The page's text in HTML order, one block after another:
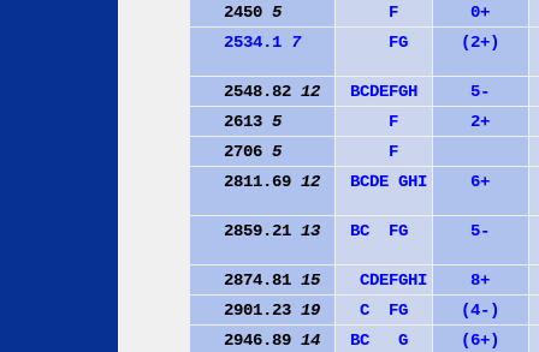
2450 5 F
0+
2534.1 7 FG (2+)
2548.82 12 BCDEFGH
5-
2613 5 F
2+
2706 5
F
2811.69 12 BCDE GHI 6+
2859.21 13 BC FG 5-
2874.81 15 CDEFGHI
8+
2901.23 19 C FG
(4-)
2946.89 14 BC G (6+)